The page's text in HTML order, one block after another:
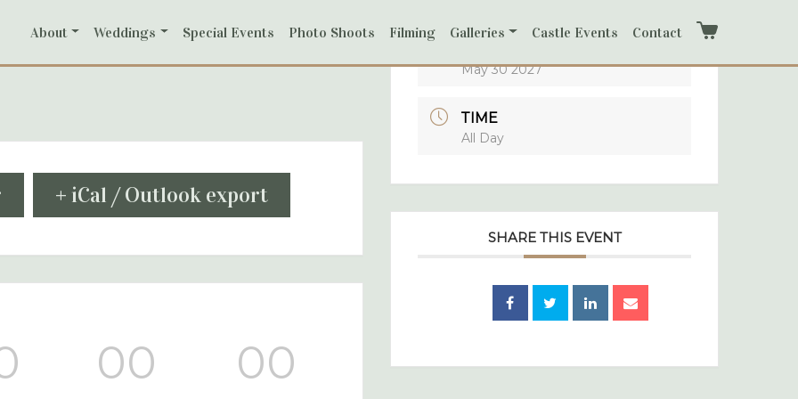
About Weddings Special Events Photo Shoots Filming Galleries Castle Events
Contact
+ iCal / Outlook export
00 00
May 30 2027
TIME
All Day
SHARE THIS EVENT